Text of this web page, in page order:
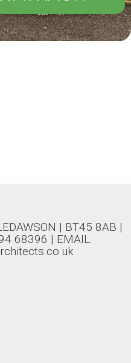
| BT45 8AB |
68396 | EMAIL: